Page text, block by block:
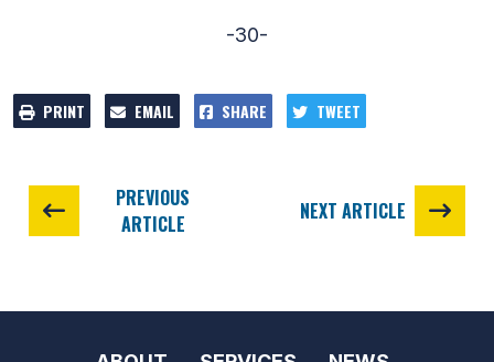
-30-
PRINT EMAIL SHARE TWEET
PREVIOUS
ARTICLE
NEXT ARTICLE